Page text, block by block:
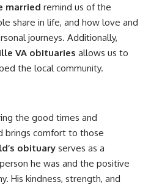
married remind us of the
share in life, and how love and
journeys. Additionally,
VA obituaries allows us to
the local community.
the good times and
brings comfort to those
obituary serves as a
he was and the positive
His kindness, strength, and